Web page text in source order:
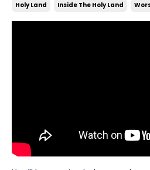
Holy Land Inside The Holy Land